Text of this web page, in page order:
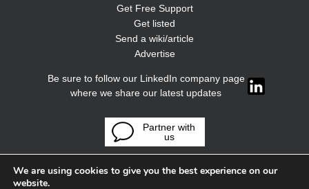
Get Free Support
Get listed
Send a wiki/article
Advertise
Be sure to follow our LinkedIn company page
where we share our latest updates
Partner with
us
We are using cookies to give you the best experience on our
website.